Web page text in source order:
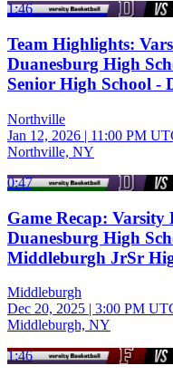
1:46
Team Highlights:
Duanesburg High
Senior High School -
Northville
Jan 12, 2026 | 11:00 PM
Northville, NY
0:47
Game Recap: Varsity
Duanesburg High
Middleburgh JrSr
Middleburgh
Dec 20, 2025 | 3:00 PM
Middleburgh, NY
1:46